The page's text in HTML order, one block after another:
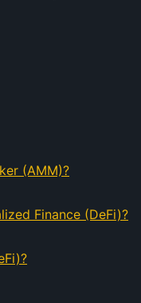
(AMM)?
Finance (DeFi)?